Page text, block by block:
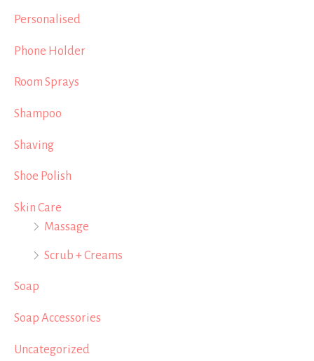
Personalised
Phone Holder
Room Sprays
Shampoo
Shaving
Shoe Polish
Skin Care
Massage
Scrub + Creams
Soap
Soap Accessories
Uncategorized